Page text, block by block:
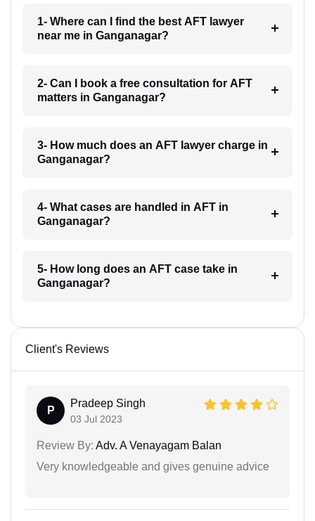
1- Where can I find the best AFT lawyer
near me in Ganganagar?
2- Can I book a free consultation for AFT
matters in Ganganagar?
3- How much does an AFT lawyer charge in
Ganganagar?
4- What cases are handled in AFT in
Ganganagar?
5- How long does an AFT case take in
Ganganagar?
Client's Reviews
P
Pradeep Singh
03 Jul 2023
Review By: Adv. A Venayagam Balan
Very knowledgeable and gives genuine advice